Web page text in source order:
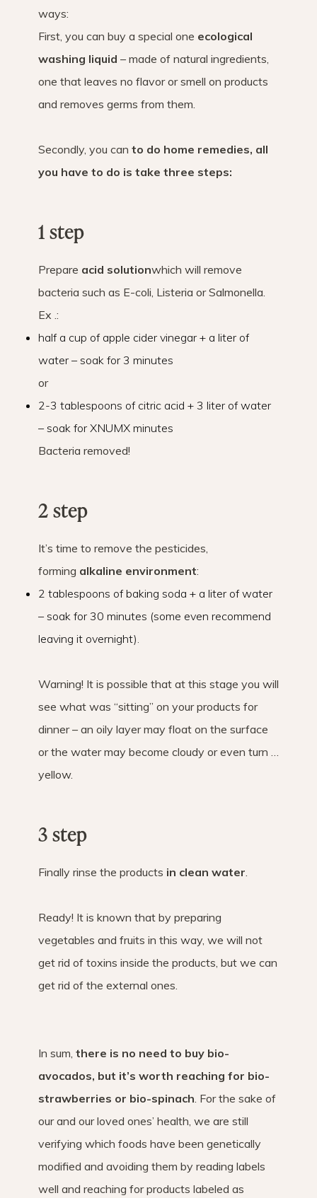
ways:
First, you can buy a special one ecological
washing liquid – made of natural ingredients,
one that leaves no flavor or smell on products
and removes germs from them.
Secondly, you can to do home remedies, all
you have to do is take three steps:
1 step
Prepare acid solutionwhich will remove
bacteria such as E-coli, Listeria or Salmonella.
Ex .:
half a cup of apple cider vinegar + a liter of
water – soak for 3 minutes
or
2-3 tablespoons of citric acid + 3 liter of water
– soak for XNUMX minutes
Bacteria removed!
2 step
It’s time to remove the pesticides,
forming alkaline environment:
2 tablespoons of baking soda + a liter of water
– soak for 30 minutes (some even recommend
leaving it overnight).
Warning! It is possible that at this stage you will
see what was “sitting” on your products for
dinner – an oily layer may float on the surface
or the water may become cloudy or even turn …
yellow.
3 step
Finally rinse the products in clean water.
Ready! It is known that by preparing
vegetables and fruits in this way, we will not
get rid of toxins inside the products, but we can
get rid of the external ones.
In sum, there is no need to buy bio-
avocados, but it’s worth reaching for bio-
strawberries or bio-spinach. For the sake of
our and our loved ones’ health, we are still
verifying which foods have been genetically
modified and avoiding them by reading labels
well and reaching for products labeled as